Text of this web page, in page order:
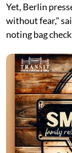
Yet, Berlin
without fear,"
noting bag